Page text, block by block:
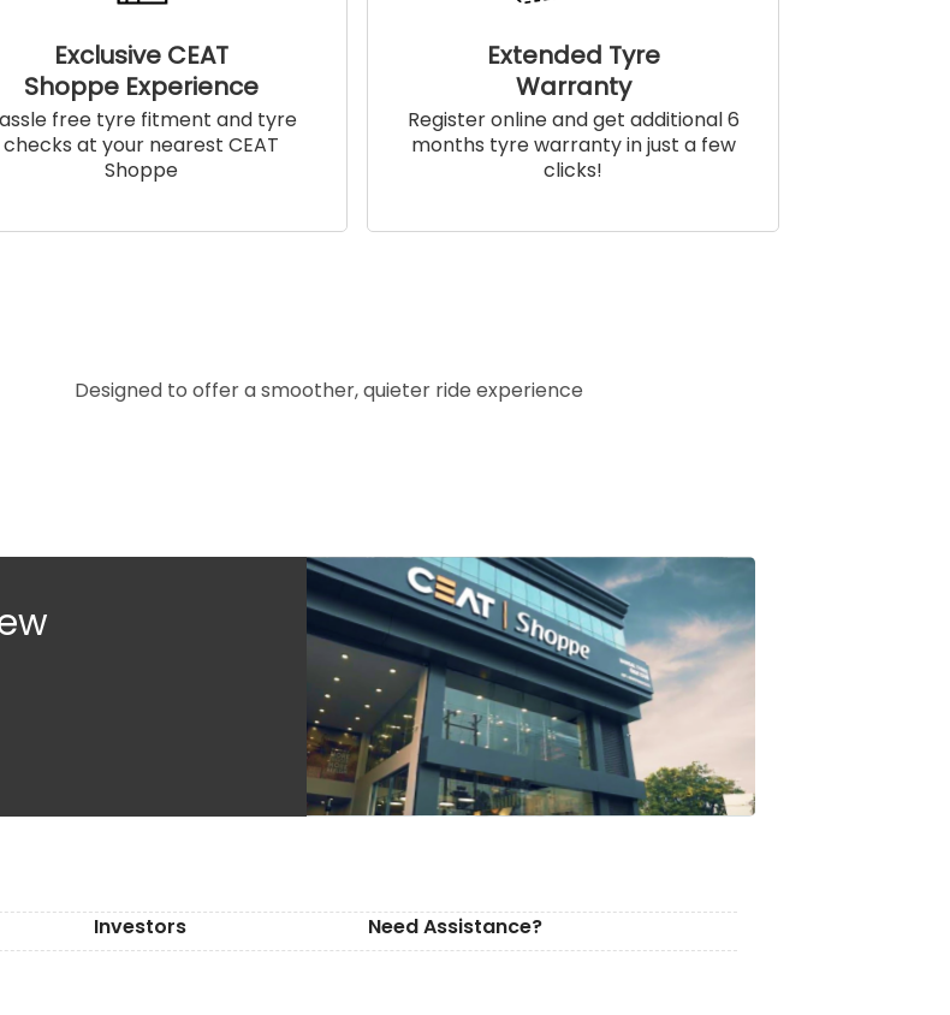
Exclusive CEAT
Shoppe Experience
free tyre fitment and tyre
checks at your nearest CEAT
Shoppe
Extended Tyre
Warranty
Register online and get additional 6
months tyre warranty in just a few
clicks!
Designed to offer a smoother, quieter ride experience
Investors
Need Assistance?